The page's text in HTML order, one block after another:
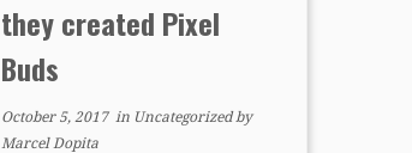
they created Pixel
Buds
October 5, 2017in Uncategorizedby
Marcel Dopita